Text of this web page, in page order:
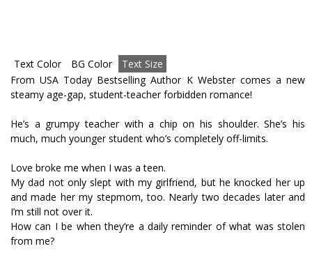
Text Color BG Color
Text Size
From USA Today Bestselling Author K Webster comes a new
steamy age-gap, student-teacher forbidden romance!
He’s a grumpy teacher with a chip on his shoulder. She’s his
much, much younger student who’s completely off-limits.
Love broke me when I was a teen.
My dad not only slept with my girlfriend, but he knocked her up
and made her my stepmom, too. Nearly two decades later and
I’m still not over it.
How can I be when they’re a daily reminder of what was stolen
from me?